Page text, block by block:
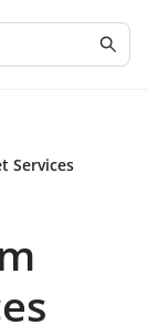
Services